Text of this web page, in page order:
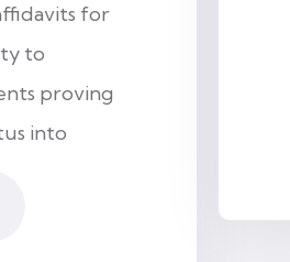
for
to
proving
into